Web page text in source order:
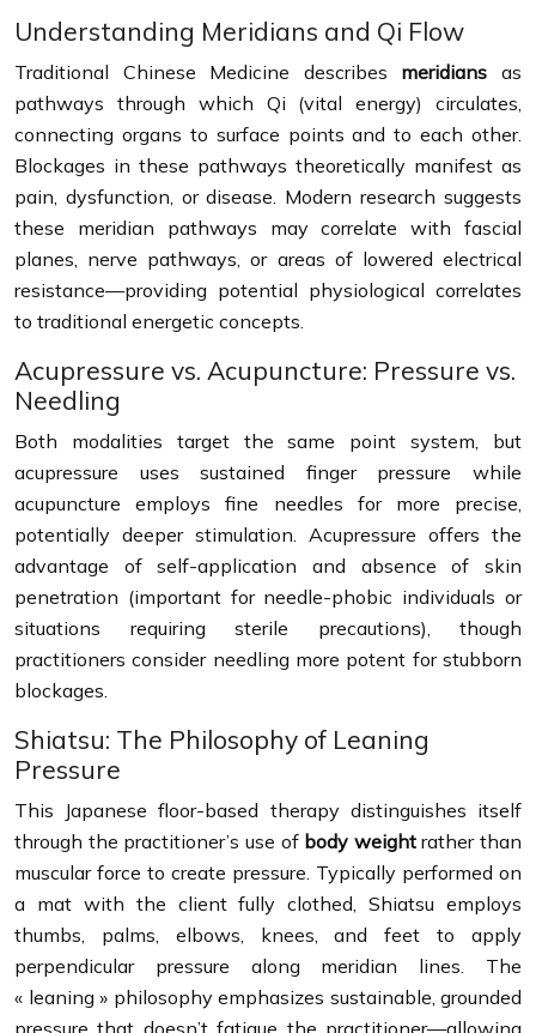
Understanding Meridians and Qi Flow
Traditional Chinese Medicine describes meridians as
pathways through which Qi (vital energy) circulates,
connecting organs to surface points and to each other.
Blockages in these pathways theoretically manifest as
pain, dysfunction, or disease. Modern research suggests
these meridian pathways may correlate with fascial
planes, nerve pathways, or areas of lowered electrical
resistance—providing potential physiological correlates
to traditional energetic concepts.
Acupressure vs. Acupuncture: Pressure vs.
Needling
Both modalities target the same point system, but
acupressure uses sustained finger pressure while
acupuncture employs fine needles for more precise,
potentially deeper stimulation. Acupressure offers the
advantage of self-application and absence of skin
penetration (important for needle-phobic individuals or
situations requiring sterile precautions), though
practitioners consider needling more potent for stubborn
blockages.
Shiatsu: The Philosophy of Leaning
Pressure
This Japanese floor-based therapy distinguishes itself
through the practitioner’s use of body weightrather than
muscular force to create pressure. Typically performed on
a mat with the client fully clothed, Shiatsu employs
thumbs, palms, elbows, knees, and feet to apply
perpendicular pressure along meridian lines. The
« leaning » philosophy emphasizes sustainable, grounded